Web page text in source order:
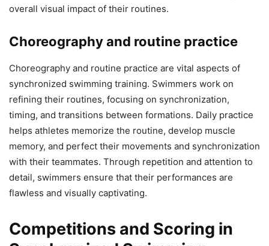
overall visual impact of their routines.
Choreography and routine practice
Choreography and routine practice are vital aspects of
synchronized swimming training. Swimmers work on
refining their routines, focusing on synchronization,
timing, and transitions between formations. Daily practice
helps athletes memorize the routine, develop muscle
memory, and perfect their movements and synchronization
with their teammates. Through repetition and attention to
detail, swimmers ensure that their performances are
flawless and visually captivating.
Competitions and Scoring in